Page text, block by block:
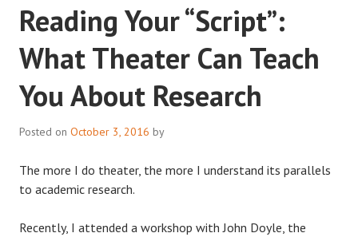
CORRESPONDENTS ON
UNDERGRADUATE
RESEARCH
Reading Your “Script”:
What Theater Can Teach
You About Research
Posted on October 3, 2016 by
The more I do theater, the more I understand its parallels
to academic research.
Recently, I attended a workshop with John Doyle, the